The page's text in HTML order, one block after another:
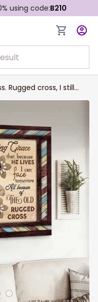
using code:B210
Rugged cross, I still
grace - Jesus